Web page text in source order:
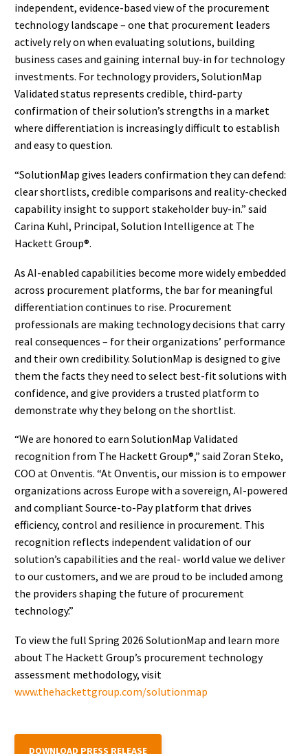
independent, evidence-based view of the procurement
technology landscape – one that procurement leaders
actively rely on when evaluating solutions, building
business cases and gaining internal buy-in for technology
investments. For technology providers, SolutionMap
Validated status represents credible, third-party
confirmation of their solution’s strengths in a market
where differentiation is increasingly difficult to establish
and easy to question.
“SolutionMap gives leaders confirmation they can defend:
clear shortlists, credible comparisons and reality-checked
capability insight to support stakeholder buy-in.” said
Carina Kuhl, Principal, Solution Intelligence at The
Hackett Group®.
As AI-enabled capabilities become more widely embedded
across procurement platforms, the bar for meaningful
differentiation continues to rise. Procurement
professionals are making technology decisions that carry
real consequences – for their organizations’ performance
and their own credibility. SolutionMap is designed to give
them the facts they need to select best-fit solutions with
confidence, and give providers a trusted platform to
demonstrate why they belong on the shortlist.
“We are honored to earn SolutionMap Validated
recognition from The Hackett Group®,” said Zoran Steko,
COO at Onventis. “At Onventis, our mission is to empower
organizations across Europe with a sovereign, AI-powered
and compliant Source-to-Pay platform that drives
efficiency, control and resilience in procurement. This
recognition reflects independent validation of our
solution’s capabilities and the real- world value we deliver
to our customers, and we are proud to be included among
the providers shaping the future of procurement
technology.”
To view the full Spring 2026 SolutionMap and learn more
about The Hackett Group’s procurement technology
assessment methodology, visit
www.thehackettgroup.com/solutionmap
DOWNLOAD PRESS RELEASE